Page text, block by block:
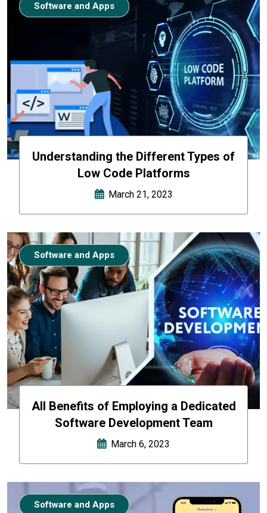
Understanding the Different Types of
Low Code Platforms
March 21, 2023
Software and Apps
All Benefits of Employing a Dedicated
Software Development Team
March 6, 2023
Software and Apps
Software and Apps